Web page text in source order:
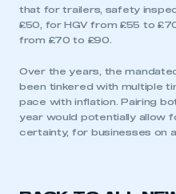
that for trailers, safety
£50, for HGV from £55 to
from £70 to £90.
Over the years, the
been tinkered with multiple
pace with inflation. Pairing
year would potentially allow
certainty, for businesses on